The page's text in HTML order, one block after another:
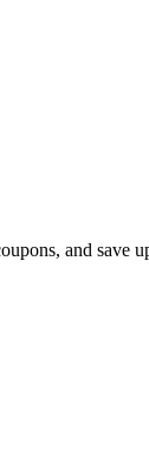
and save